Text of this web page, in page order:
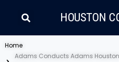
SearchHOUSTON
Home
Adams Conducts Adams Houston